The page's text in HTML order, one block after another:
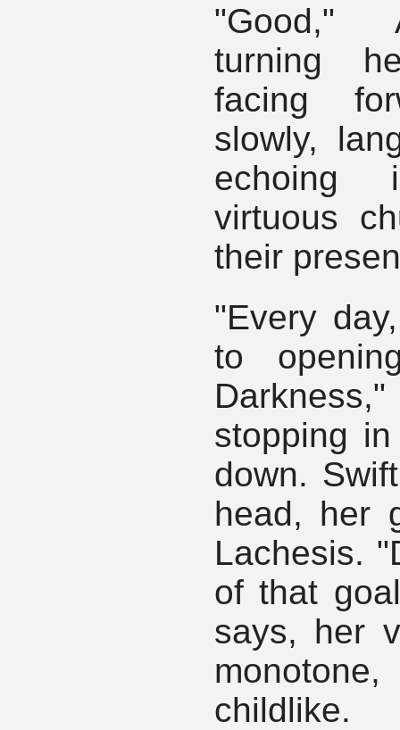
"Good,"
turning
facing
slowly,
echoing
virtuous
their
"Every
to
stopping
down.
head, her
Lachesis.
of that
says, her
childlike.